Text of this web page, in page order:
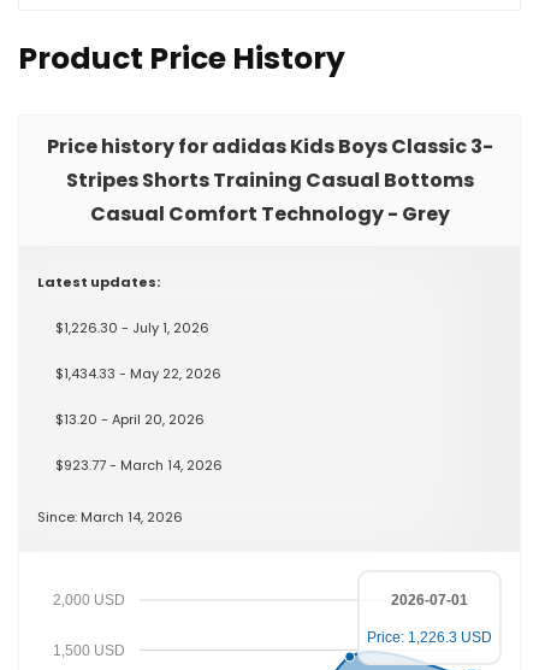
Product Price History
Price history for adidas Kids Boys Classic 3-
Stripes Shorts Training Casual Bottoms
Casual Comfort Technology - Grey
Latest updates:
$1,226.30 - July 1, 2026
$1,434.33 - May 22, 2026
$13.20 - April 20, 2026
$923.77 - March 14, 2026
Since: March 14, 2026
1,500 USD
2,000 USD 2026-07-01
Price: 1,226.3 USD